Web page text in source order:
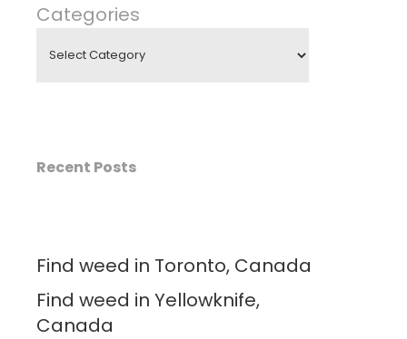
Categories
Recent Posts
Find weed in Toronto, Canada
Find weed in Yellowknife,
Canada